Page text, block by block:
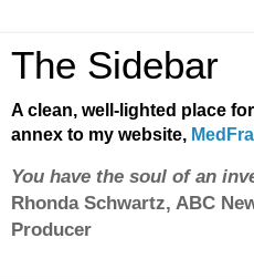
The Sidebar
A clean, well-lighted place
annex to my website,
You have the soul of an
Rhonda Schwartz, ABC
Producer